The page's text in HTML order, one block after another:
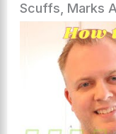
Scuffs, Marks